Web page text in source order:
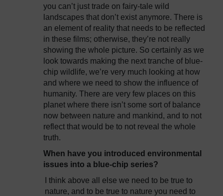
you can’t just trade on fairy-tale wild
landscapes that don’t exist anymore. There is
an element of reality that needs to be reflected
in these films; otherwise, they’re not really
showing the whole picture. So certainly as we
look towards making the next tranche of blue-
chip wildlife, we’re very much looking at how
and where we need to show the influence of
humanity. There are very few places on this
planet where there isn’t some sort of balance
now between nature and mankind, and to not
reflect that would be to not reveal the whole
truth.
When have you introduced environmental
issues into a blue-chip series?
I think above all else we need to be true to
nature, and to be true to nature you need to